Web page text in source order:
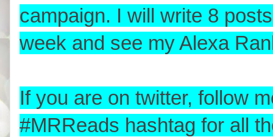
campaign. I will write 8
week and see my Alexa
If you are on twitter, follow
#MRReads hashtag for all